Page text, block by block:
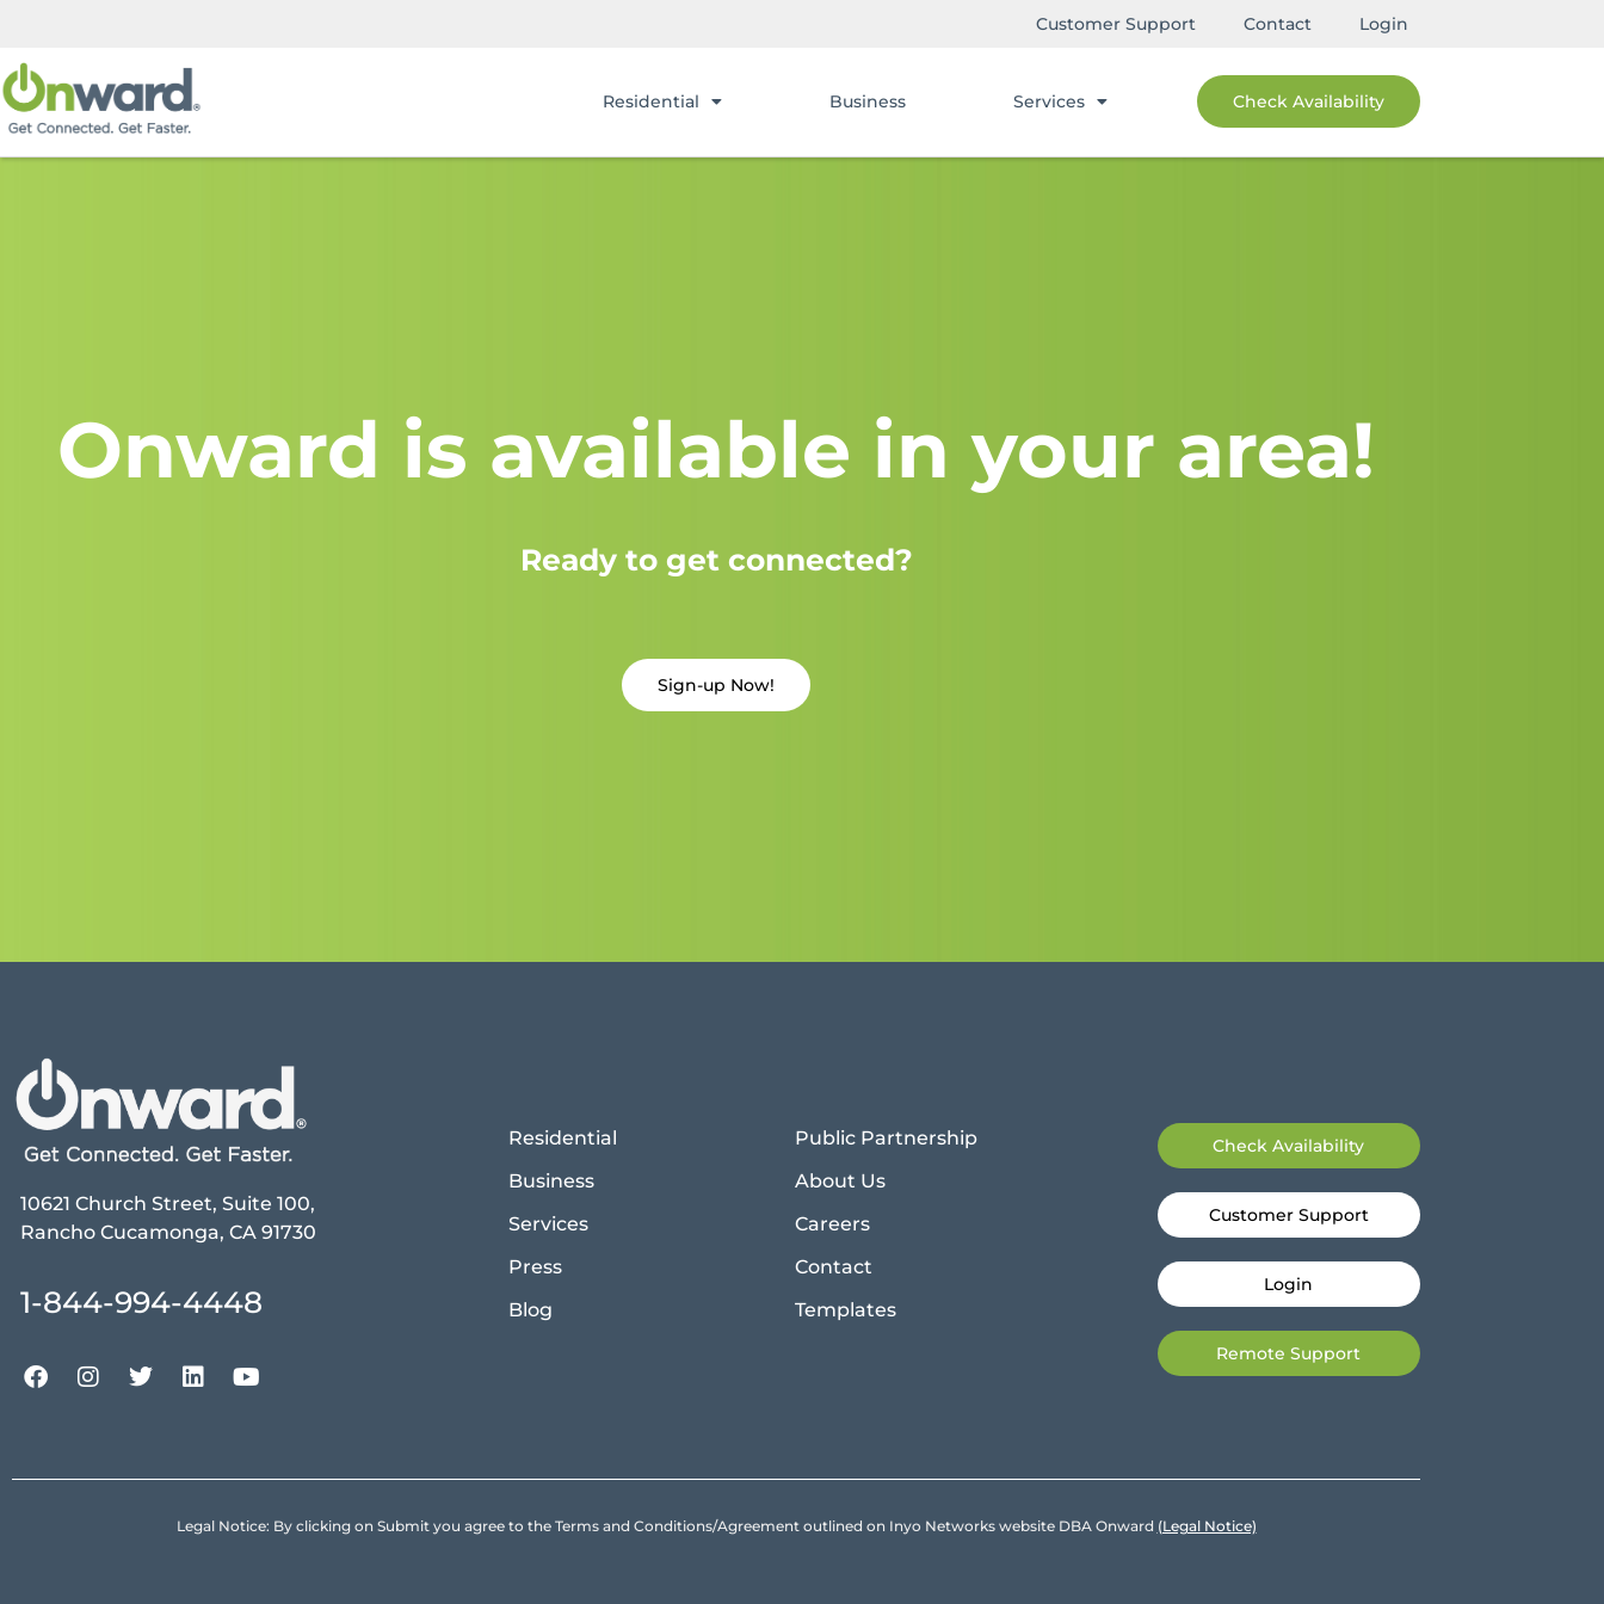
Customer Support Contact Login
Residential Business Services Check Availability
Onward is available in your area!
Ready to get connected?
Sign-up Now!
10621 Church Street, Suite 100,
Rancho Cucamonga, CA 91730
1-844-994-4448
Residential
Business
Services
Press
Blog
Public Partnership
About Us
Careers
Contact
Templates
Check Availability
Customer Support
Login
Remote Support
Legal Notice: By clicking on Submit you agree to the Terms and Conditions/Agreement outlined on Inyo Networks website DBA Onward (Legal Notice)